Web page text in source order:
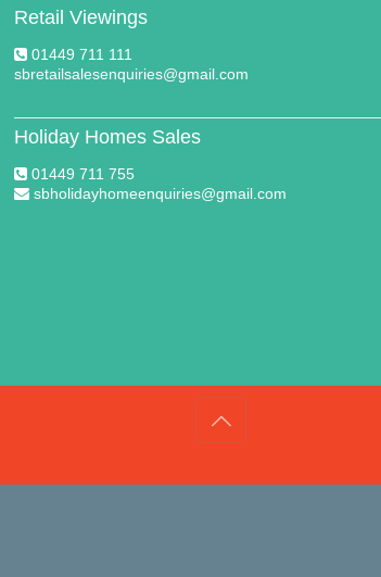
Retail Viewings
01449 711 111
sbretailsalesenquiries@gmail.com
Holiday Homes Sales
01449 711 755
sbholidayhomeenquiries@gmail.com